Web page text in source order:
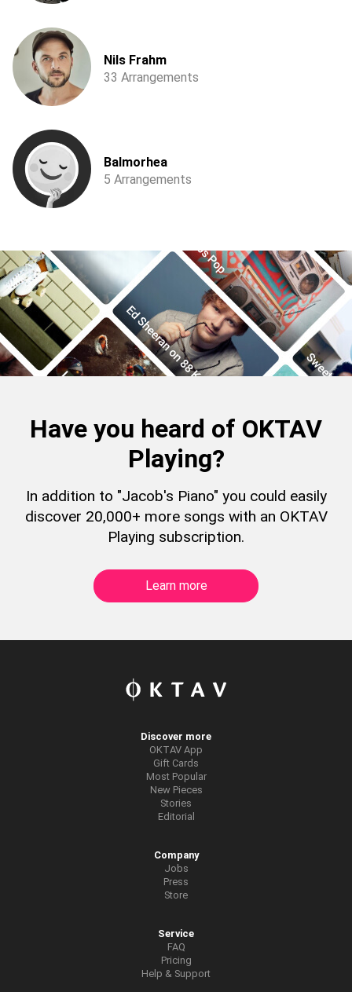
Nils Frahm
33 Arrangements
Balmorhea
5 Arrangements
Have you heard of OKTAV
Playing?
In addition to "Jacob's Piano" you could easily
discover 20,000+ more songs with an OKTAV
Playing subscription.
Learn more
Discover more
OKTAV App
Gift Cards
Most Popular
New Pieces
Stories
Editorial
Company
Jobs
Press
Store
Service
FAQ
Pricing
Help & Support